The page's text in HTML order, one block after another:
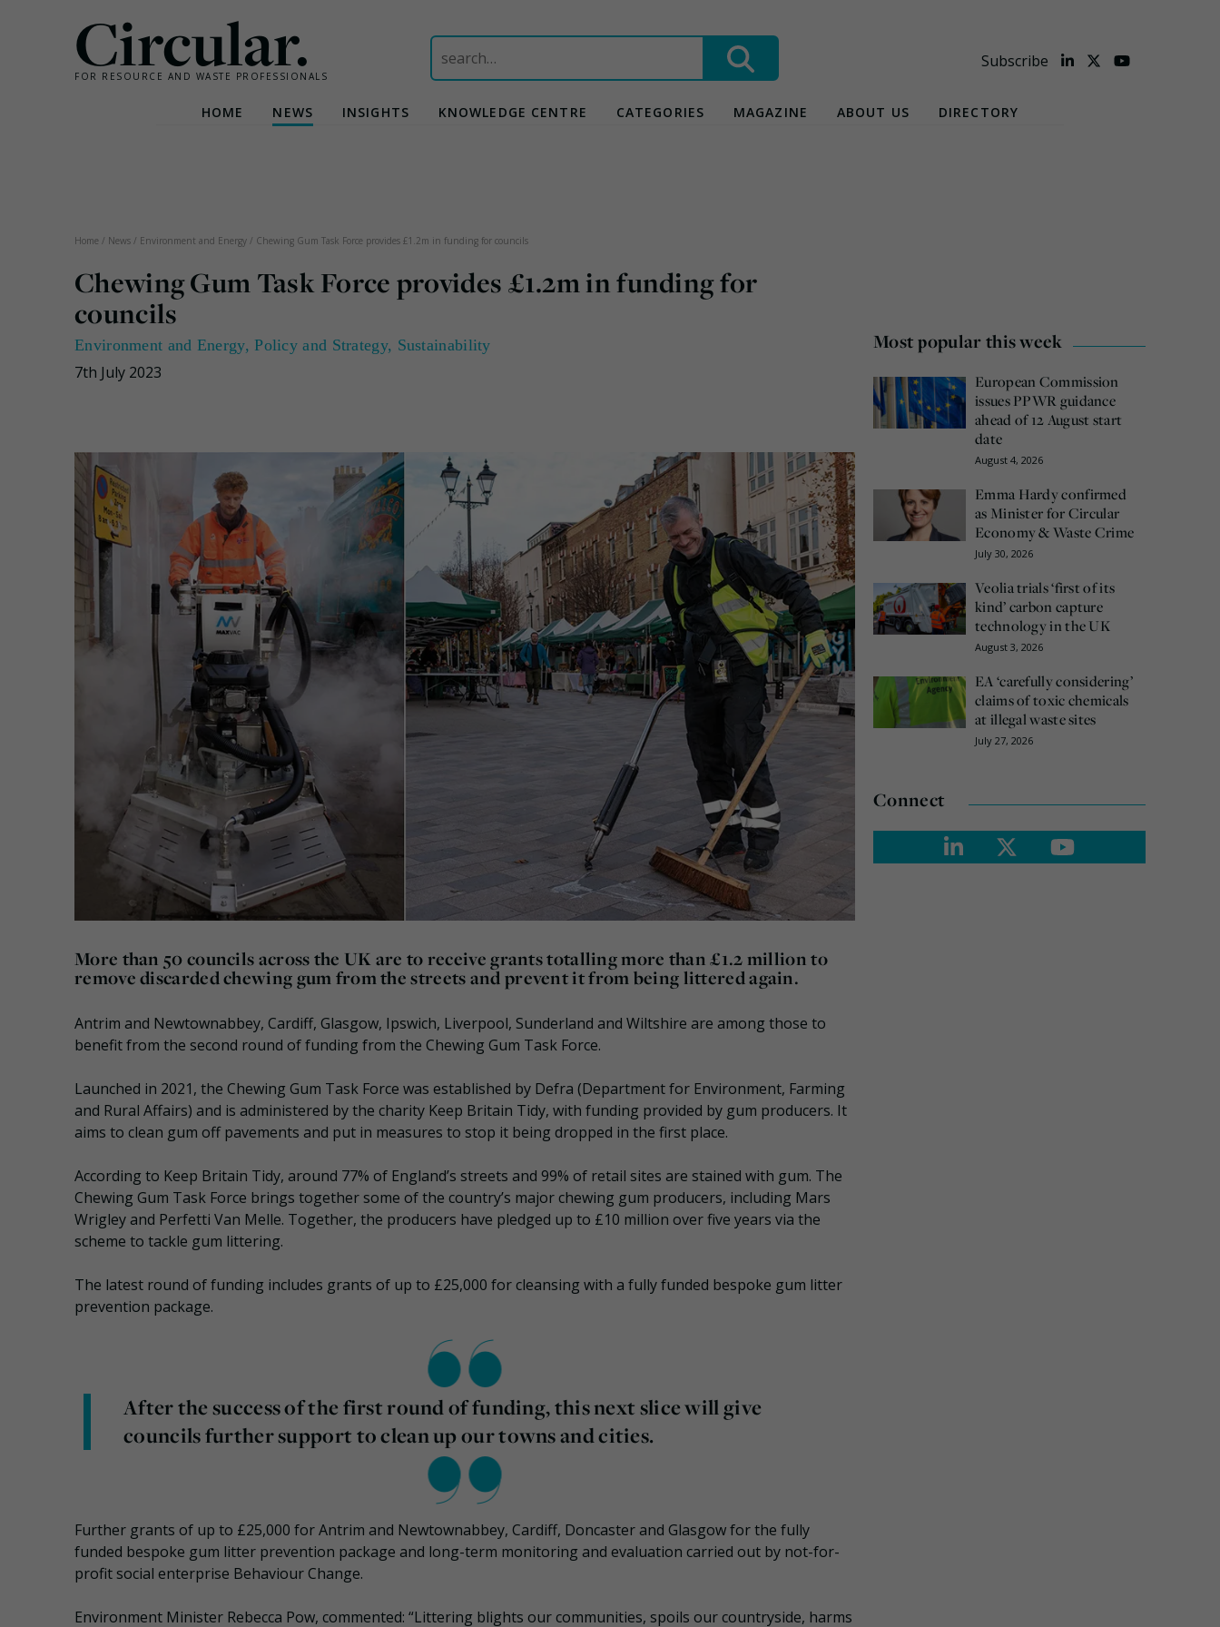
Circular.
FOR RESOURCE AND WASTE PROFESSIONALS
Search
for:
Subscribe
HOME NEWS INSIGHTS KNOWLEDGE CENTRE CATEGORIES MAGAZINE ABOUT US DIRECTORY
Home / News / Environment and Energy / Chewing Gum Task Force provides £1.2m in funding for councils
Chewing Gum Task Force provides £1.2m in funding for
councils
Environment and Energy,Policy and Strategy, Sustainability
7th July 2023
More than 50 councils across the UK are to receive grants totalling more than £1.2 million to
remove discarded chewing gum from the streets and prevent it from being littered again.
Antrim and Newtownabbey, Cardiff, Glasgow, Ipswich, Liverpool, Sunderland and Wiltshire are among those to
benefit from the second round of funding from the Chewing Gum Task Force.
Launched in 2021, the Chewing Gum Task Force was established by Defra (Department for Environment, Farming
and Rural Affairs) and is administered by the charity Keep Britain Tidy, with funding provided by gum producers. It
aims to clean gum off pavements and put in measures to stop it being dropped in the first place.
According to Keep Britain Tidy, around 77% of England’s streets and 99% of retail sites are stained with gum. The
Chewing Gum Task Force brings together some of the country’s major chewing gum producers, including Mars
Wrigley and Perfetti Van Melle. Together, the producers have pledged up to £10 million over five years via the
scheme to tackle gum littering.
The latest round of funding includes grants of up to £25,000 for cleansing with a fully funded bespoke gum litter
prevention package.
After the success of the first round of funding, this next slice will give
councils further support to clean up our towns and cities.
Further grants of up to £25,000 for Antrim and Newtownabbey, Cardiff, Doncaster and Glasgow for the fully
funded bespoke gum litter prevention package and long-term monitoring and evaluation carried out by not-for-
profit social enterprise Behaviour Change.
Environment Minister Rebecca Pow, commented: “Littering blights our communities, spoils our countryside, harms
Most popular this week
European Commission
issues PPWR guidance
ahead of 12 August start
date
August 4, 2026
Emma Hardy confirmed
as Minister for Circular
Economy & Waste Crime
July 30, 2026
Veolia trials ‘first of its
kind’ carbon capture
technology in the UK
August 3, 2026
EA ‘carefully considering’
claims of toxic chemicals
at illegal waste sites
July 27, 2026
Connect